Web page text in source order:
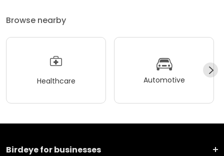
Browse nearby
Healthcare Automotive
Birdeye for businesses